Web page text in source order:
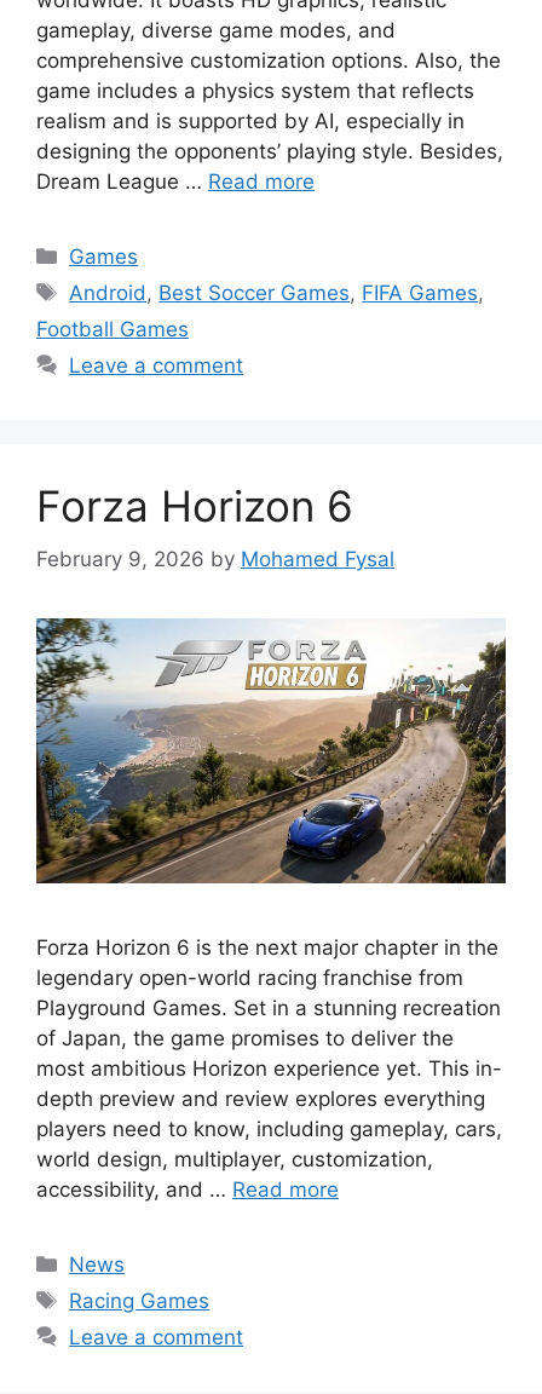
gameplay, diverse game modes, and
comprehensive customization options. Also, the
game includes a physics system that reflects
realism and is supported by AI, especially in
designing the opponents’ playing style. Besides,
Dream League … Read more
Categories
Games
Tags
Android , Best Soccer Games, FIFA Games,
Football Games
Leave a comment
Forza Horizon 6
February 9, 2026 by Mohamed Fysal
Forza Horizon 6 is the next major chapter in the
legendary open-world racing franchise from
Playground Games. Set in a stunning recreation
of Japan, the game promises to deliver the
most ambitious Horizon experience yet. This in-
depth preview and review explores everything
players need to know, including gameplay, cars,
world design, multiplayer, customization,
accessibility, and … Read more
Categories
News
Tags
Racing Games
Leave a comment